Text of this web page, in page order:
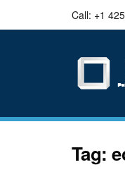
Call: +1
Tag: